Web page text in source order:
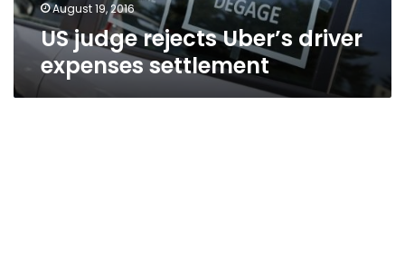
August 19, 2016
US judge rejects Uber’s driver
expenses settlement